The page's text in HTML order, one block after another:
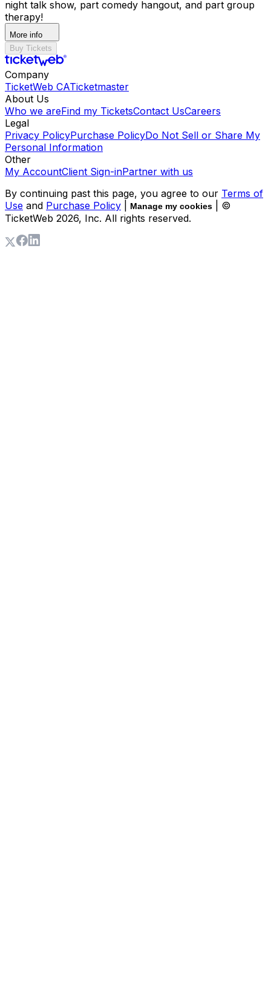
night talk show, part comedy hangout, and part group
therapy!
More info
Buy Tickets
Company
TicketWeb CATicketmaster
About Us
Who we areFind my TicketsContact UsCareers
Legal
Privacy PolicyPurchase PolicyDo Not Sell or Share My
Personal Information
Other
My AccountClient Sign-inPartner with us
By continuing past this page, you agree to our Terms of
Use and Purchase Policy Manage my cookies
| ©
TicketWeb 2026, Inc. All rights reserved.